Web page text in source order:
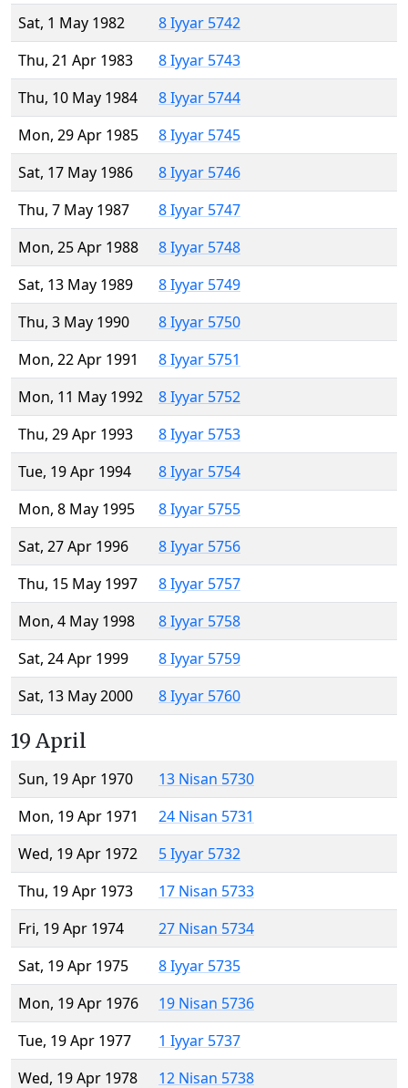
Sat, 1 May 1982
8 Iyyar 5742
Thu, 21 Apr 1983
8 Iyyar 5743
Thu, 10 May 1984
8 Iyyar 5744
Mon, 29 Apr 1985
8 Iyyar 5745
Sat, 17 May 1986
8 Iyyar 5746
Thu, 7 May 1987
8 Iyyar 5747
Mon, 25 Apr 1988
8 Iyyar 5748
Sat, 13 May 1989
8 Iyyar 5749
Thu, 3 May 1990
8 Iyyar 5750
Mon, 22 Apr 1991
8 Iyyar 5751
Mon, 11 May 1992
8 Iyyar 5752
Thu, 29 Apr 1993
8 Iyyar 5753
Tue, 19 Apr 1994
8 Iyyar 5754
Mon, 8 May 1995
8 Iyyar 5755
Sat, 27 Apr 1996
8 Iyyar 5756
Thu, 15 May 1997
8 Iyyar 5757
Mon, 4 May 1998
8 Iyyar 5758
Sat, 24 Apr 1999
8 Iyyar 5759
Sat, 13 May 2000
8 Iyyar 5760
19 April
Sun, 19 Apr 1970
13 Nisan 5730
Mon, 19 Apr 1971
24 Nisan 5731
Wed, 19 Apr 1972
5 Iyyar 5732
Thu, 19 Apr 1973
17 Nisan 5733
Fri, 19 Apr 1974
27 Nisan 5734
Sat, 19 Apr 1975
8 Iyyar 5735
Mon, 19 Apr 1976
19 Nisan 5736
Tue, 19 Apr 1977
1 Iyyar 5737
Wed, 19 Apr 1978
12 Nisan 5738